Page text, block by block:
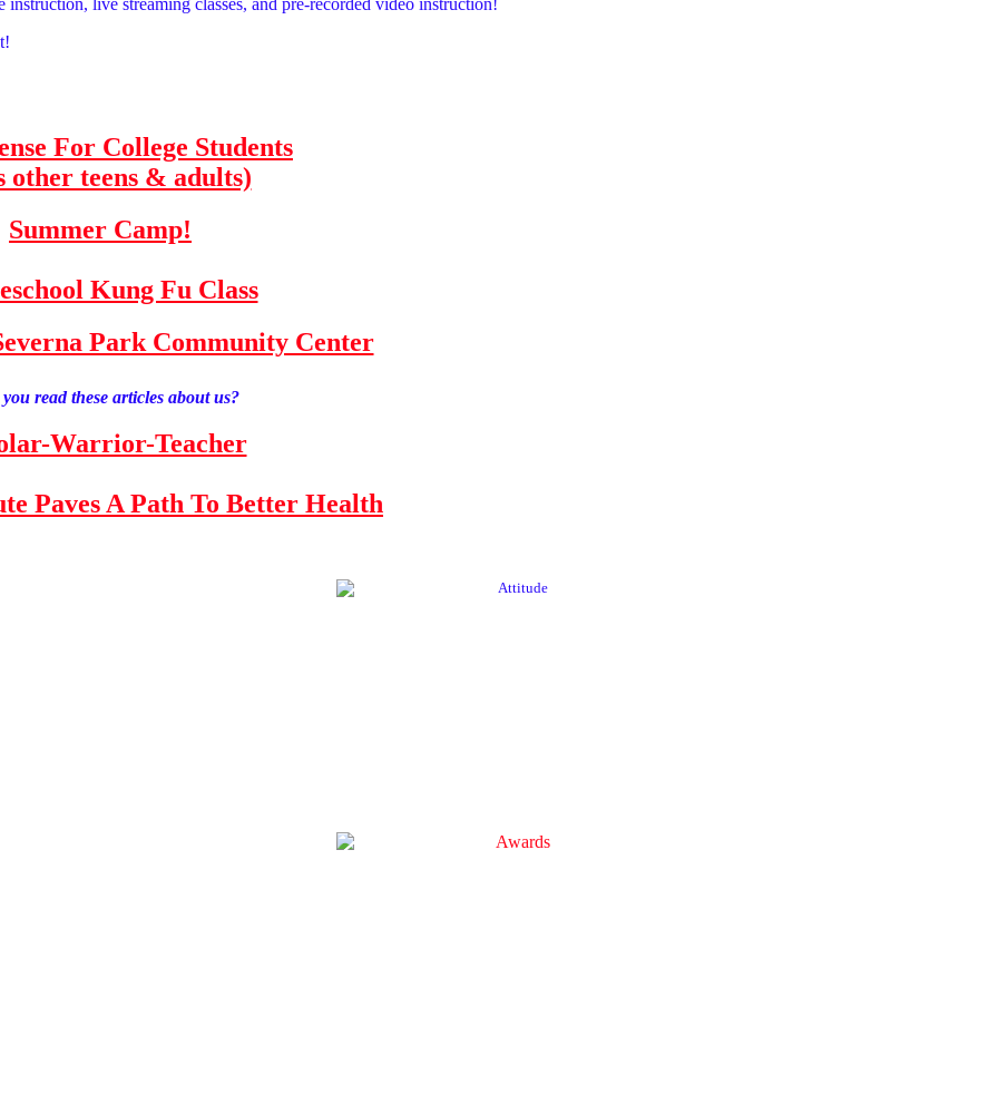
For College Students
other teens & adults)
Summer Camp!
Kung Fu Class
Park Community Center
read these articles about us?
Warrior-Teacher
Paves A Path To Better Health